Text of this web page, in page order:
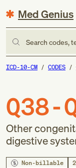
Med Genius
Search codes,
ICD-10-CM CODES
Q38-
Other
digestive
Non-billable